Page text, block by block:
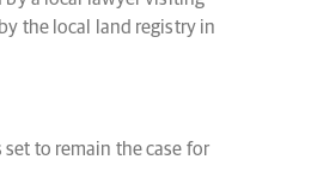
the local land registry in
to remain the case for